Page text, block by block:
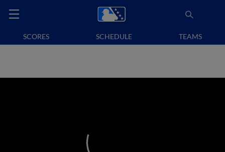
SCORES SCHEDULE TEAMS